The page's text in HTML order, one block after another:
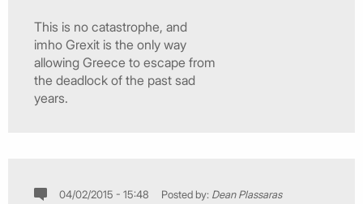
This is no catastrophe, and
imho Grexit is the only way
allowing Greece to escape from
the deadlock of the past sad
years.
04/02/2015 - 15:48 Posted by: Dean Plassaras